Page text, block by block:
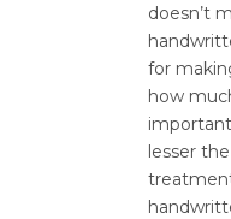
doesn’t
for
how
lesser